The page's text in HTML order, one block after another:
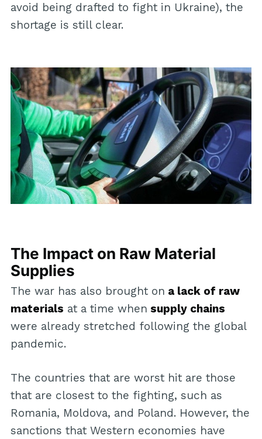
avoid being drafted to fight in Ukraine), the
shortage is still clear.
The Impact on Raw Material
Supplies
The war has also brought on a lack of raw
materials at a time when supply chains
were already stretched following the global
pandemic.
The countries that are worst hit are those
that are closest to the fighting, such as
Romania, Moldova, and Poland. However, the
sanctions that Western economies have